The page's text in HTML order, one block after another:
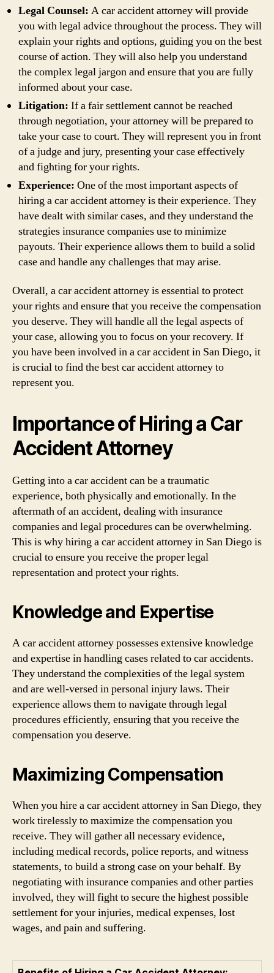
Legal Counsel: A car accident attorney will provide
you with legal advice throughout the process. They will
explain your rights and options, guiding you on the best
course of action. They will also help you understand
the complex legal jargon and ensure that you are fully
informed about your case.
Litigation: If a fair settlement cannot be reached
through negotiation, your attorney will be prepared to
take your case to court. They will represent you in front
of a judge and jury, presenting your case effectively
and fighting for your rights.
Experience: One of the most important aspects of
hiring a car accident attorney is their experience. They
have dealt with similar cases, and they understand the
strategies insurance companies use to minimize
payouts. Their experience allows them to build a solid
case and handle any challenges that may arise.
Overall, a car accident attorney is essential to protect
your rights and ensure that you receive the compensation
you deserve. They will handle all the legal aspects of
your case, allowing you to focus on your recovery. If
you have been involved in a car accident in San Diego, it
is crucial to find the best car accident attorney to
represent you.
Importance of Hiring a Car
Accident Attorney
Getting into a car accident can be a traumatic
experience, both physically and emotionally. In the
aftermath of an accident, dealing with insurance
companies and legal procedures can be overwhelming.
This is why hiring a car accident attorney in San Diego is
crucial to ensure you receive the proper legal
representation and protect your rights.
Knowledge and Expertise
A car accident attorney possesses extensive knowledge
and expertise in handling cases related to car accidents.
They understand the complexities of the legal system
and are well-versed in personal injury laws. Their
experience allows them to navigate through legal
procedures efficiently, ensuring that you receive the
compensation you deserve.
Maximizing Compensation
When you hire a car accident attorney in San Diego, they
work tirelessly to maximize the compensation you
receive. They will gather all necessary evidence,
including medical records, police reports, and witness
statements, to build a strong case on your behalf. By
negotiating with insurance companies and other parties
involved, they will fight to secure the highest possible
settlement for your injuries, medical expenses, lost
wages, and pain and suffering.